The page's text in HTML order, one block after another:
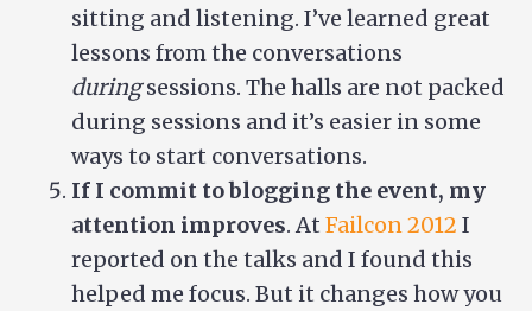
sitting and listening. I’ve learned great
lessons from the conversations
duringsessions. The halls are not packed
during sessions and it’s easier in some
ways to start conversations.
If I commit to blogging the event, my
attention improves. At Failcon 2012 I
reported on the talks and I found this
helped me focus. But it changes how you